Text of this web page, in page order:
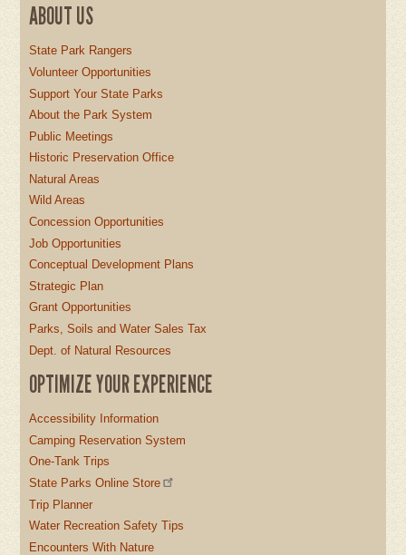
ABOUT US
State Park Rangers
Volunteer Opportunities
Support Your State Parks
About the Park System
Public Meetings
Historic Preservation Office
Natural Areas
Wild Areas
Concession Opportunities
Job Opportunities
Conceptual Development Plans
Strategic Plan
Grant Opportunities
Parks, Soils and Water Sales Tax
Dept. of Natural Resources
OPTIMIZE YOUR EXPERIENCE
Accessibility Information
Camping Reservation System
One-Tank Trips
State Parks Online Store
Trip Planner
Water Recreation Safety Tips
Encounters With Nature